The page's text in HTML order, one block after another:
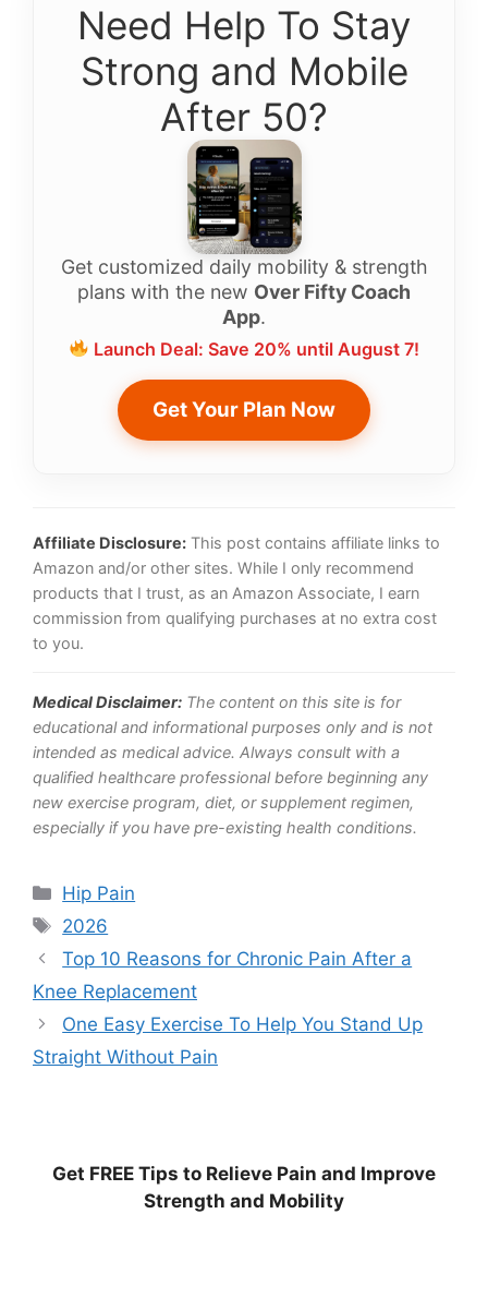
Need Help To Stay
Strong and Mobile
After 50?
Get customized daily mobility & strength
plans with the new Over Fifty Coach
App.
Launch Deal: Save 20% until August 7!
Get Your Plan Now
Affiliate Disclosure: This post contains affiliate links to
Amazon and/or other sites. While I only recommend
products that I trust, as an Amazon Associate, I earn
commission from qualifying purchases at no extra cost
to you.
Medical Disclaimer: The content on this site is for
educational and informational purposes only and is not
intended as medical advice. Always consult with a
qualified healthcare professional before beginning any
new exercise program, diet, or supplement regimen,
especially if you have pre-existing health conditions.
Categories
Hip Pain
Tags
2026
Top 10 Reasons for Chronic Pain After a
Knee Replacement
One Easy Exercise To Help You Stand Up
Straight Without Pain
Get FREE Tips to Relieve Pain and Improve
Strength and Mobility